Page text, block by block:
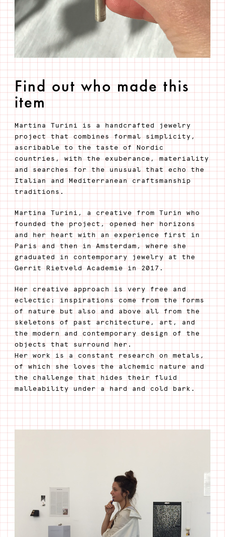
Find out who made this
item
Martina Turini is a handcrafted jewelry
project that combines formal simplicity,
ascribable to the taste of Nordic
countries, with the exuberance, materiality
and searches for the unusual that echo the
Italian and Mediterranean craftsmanship
traditions.
Martina Turini, a creative from Turin who
founded the project, opened her horizons
and her heart with an experience first in
Paris and then in Amsterdam, where she
graduated in contemporary jewelry at the
Gerrit Rietveld Academie in 2017.
Her creative approach is very free and
eclectic: inspirations come from the forms
of nature but also and above all from the
skeletons of past architecture, art, and
the modern and contemporary design of the
objects that surround her.
Her work is a constant research on metals,
of which she loves the alchemic nature and
the challenge that hides their fluid
malleability under a hard and cold bark.